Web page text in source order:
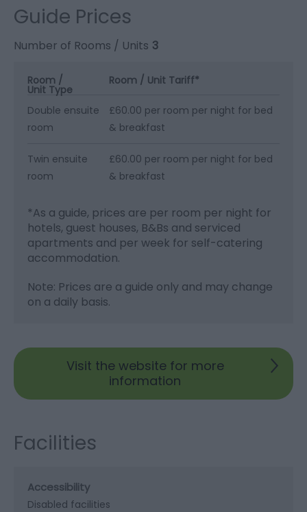
Guide Prices
Number of Rooms / Units 3
Room /
Unit Type
Room / Unit Tariff*
Double ensuite
room
£60.00 per room per night for bed
& breakfast
Twin ensuite
room
£60.00 per room per night for bed
& breakfast
*As a guide, prices are per room per night for
hotels, guest houses, B&Bs and serviced
apartments and per week for self-catering
accommodation.
Note: Prices are a guide only and may change
on a daily basis.
Visit the website for more
information
Facilities
Accessibility
Disabled facilities